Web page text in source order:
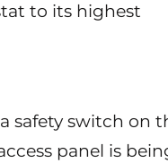
to its highest
safety switch on
panel is